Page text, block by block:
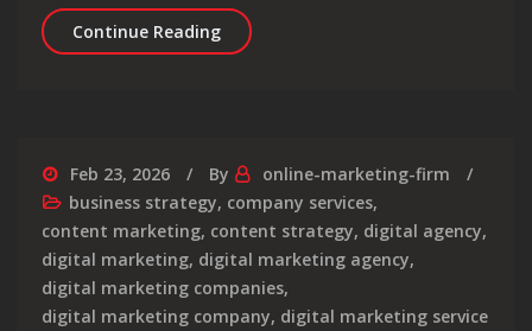
Continue ReadingElevate Your Brand with the Best
Feb 23, 2026 By
online-marketing-firm
business strategy, company services,
content marketing, content strategy, digital agency,
digital marketing, digital marketing agency,
digital marketing companies,
digital marketing company, digital marketing service